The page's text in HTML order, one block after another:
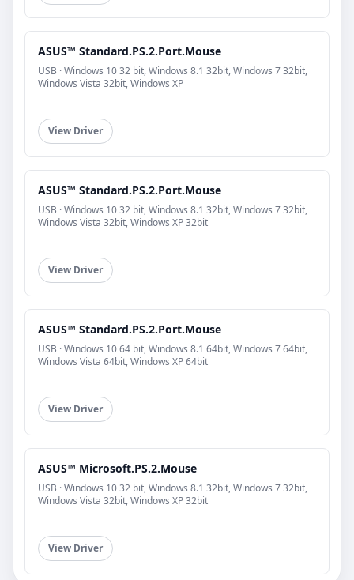
ASUS™ Standard.PS.2.Port.Mouse
USB · Windows 10 32 bit, Windows 8.1 32bit, Windows 7 32bit,
Windows Vista 32bit, Windows XP
View Driver
ASUS™ Standard.PS.2.Port.Mouse
USB · Windows 10 32 bit, Windows 8.1 32bit, Windows 7 32bit,
Windows Vista 32bit, Windows XP 32bit
View Driver
ASUS™ Standard.PS.2.Port.Mouse
USB · Windows 10 64 bit, Windows 8.1 64bit, Windows 7 64bit,
Windows Vista 64bit, Windows XP 64bit
View Driver
ASUS™ Microsoft.PS.2.Mouse
USB · Windows 10 32 bit, Windows 8.1 32bit, Windows 7 32bit,
Windows Vista 32bit, Windows XP 32bit
View Driver